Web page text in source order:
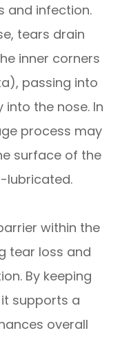
and infection.
tears drain
inner corners
passing into
the nose. In
process may
surface of the
lubricated.
within the
tear loss and
By keeping
supports a
overall